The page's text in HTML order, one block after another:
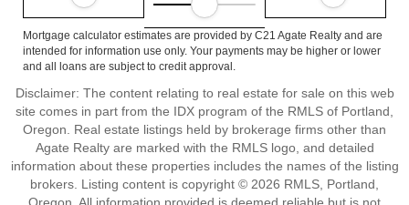
Mortgage calculator estimates are provided by C21 Agate Realty and are
intended for information use only. Your payments may be higher or lower
and all loans are subject to credit approval.
Disclaimer: The content relating to real estate for sale on this web
site comes in part from the IDX program of the RMLS of Portland,
Oregon. Real estate listings held by brokerage firms other than
Agate Realty are marked with the RMLS logo, and detailed
information about these properties includes the names of the listing
brokers. Listing content is copyright © 2026 RMLS, Portland,